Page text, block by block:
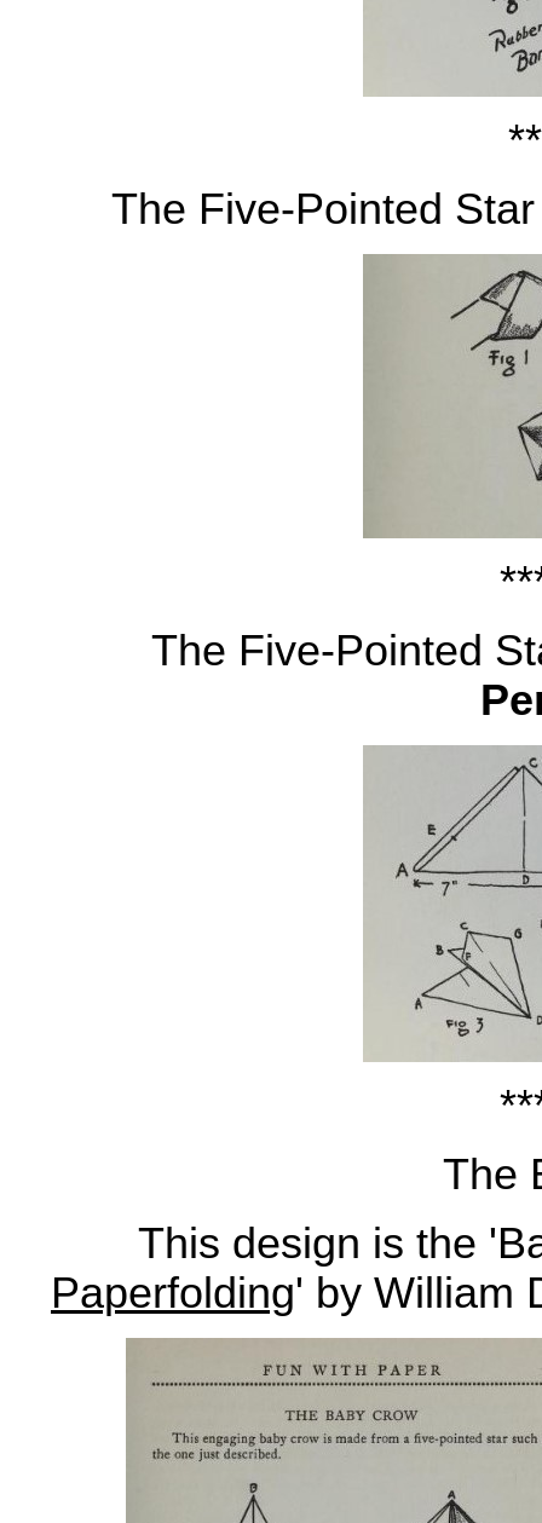
The Five-Pointed
The Five-Pointed
The
This design is the
Paperfolding' by William